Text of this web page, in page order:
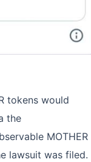
tokens would
the
MOTHER
lawsuit was filed.